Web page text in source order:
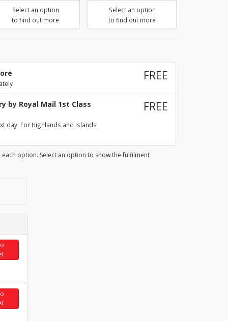
Select an option
to find out more
Select an option
to find out more
FREE
by Royal Mail 1st Class
day. For Highlands and Islands
FREE
option. Select an option to show the fulfilment